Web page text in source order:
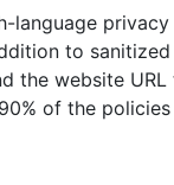
language
to
the website
of the